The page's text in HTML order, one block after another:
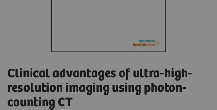
Clinical advantages of ultra-high-
resolution imaging using photon-
counting CT